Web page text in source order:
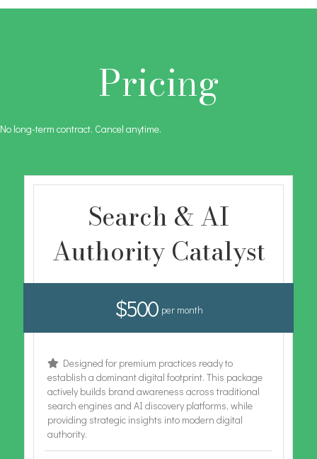
Pricing
No long-term contract. Cancel anytime.
Search & AI
Authority Catalyst
$500 per month
Designed for premium practices ready to
establish a dominant digital footprint. This package
actively builds brand awareness across traditional
search engines and AI discovery platforms, while
providing strategic insights into modern digital
authority.